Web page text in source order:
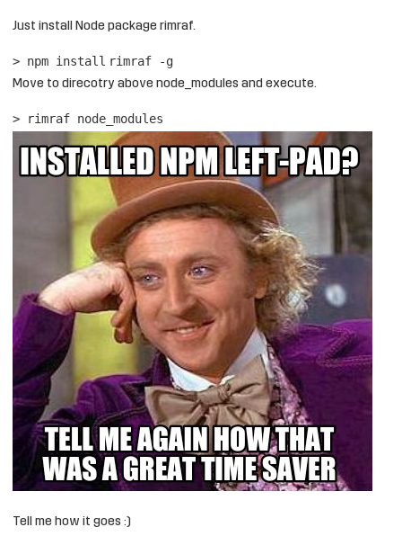
Just install Node package rimraf.
> npm install rimraf -g
Move to direcotry above node_modules and execute.
> rimraf node_modules
Tell me how it goes :)